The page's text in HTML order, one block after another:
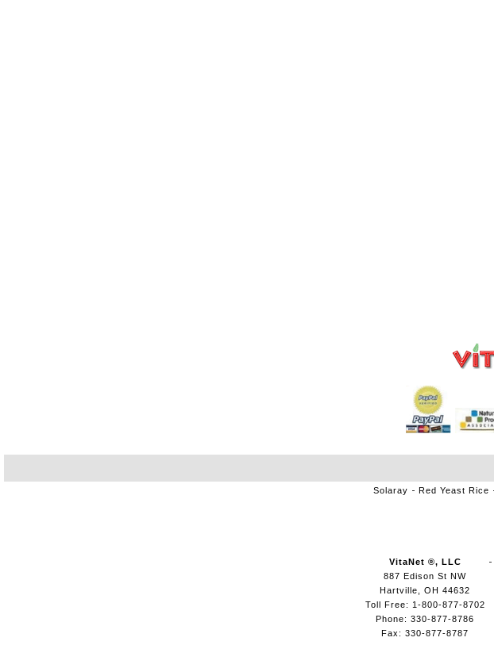
Solaray Red Yeast Rice
VitaNet ®, LLC
887 Edison St NW
Hartville, OH 44632
Toll Free: 1-800-877-8702
Phone: 330-877-8786
Fax: 330-877-8787